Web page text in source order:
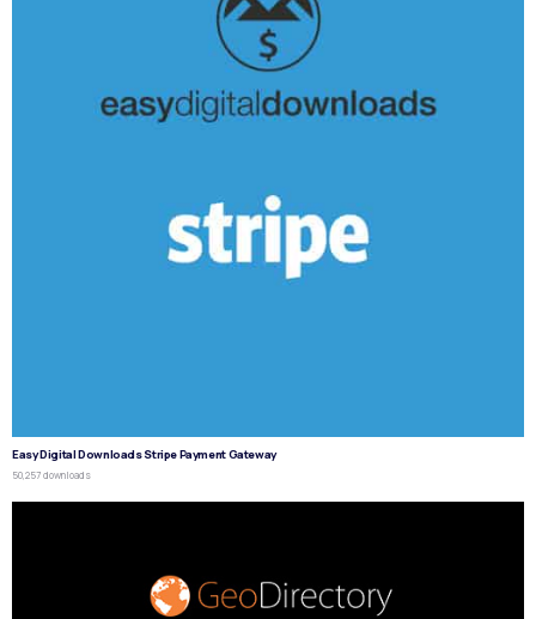
Easy Digital Downloads Stripe Payment Gateway
50,257 downloads